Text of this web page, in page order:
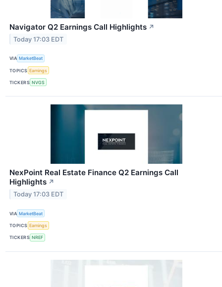
Navigator Q2 Earnings Call Highlights ↗
Today 17:03 EDT
VIA MarketBeat
TOPICS Earnings
TICKERS NVGS
NexPoint Real Estate Finance Q2 Earnings Call
Highlights ↗
Today 17:03 EDT
VIA MarketBeat
TOPICS Earnings
TICKERS NREF